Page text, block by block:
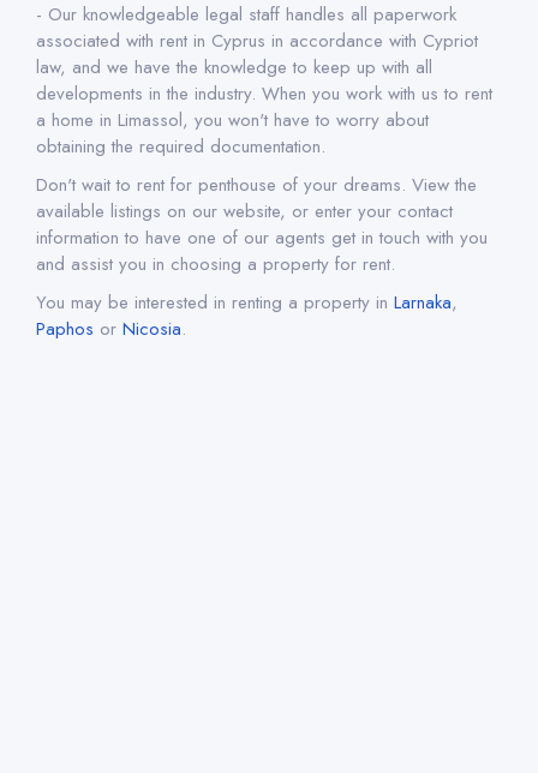
- Our knowledgeable legal staff handles all paperwork
associated with rent in Cyprus in accordance with Cypriot
law, and we have the knowledge to keep up with all
developments in the industry. When you work with us to rent
a home in Limassol, you won't have to worry about
obtaining the required documentation.
Don't wait to rent for penthouse of your dreams. View the
available listings on our website, or enter your contact
information to have one of our agents get in touch with you
and assist you in choosing a property for rent.
You may be interested in renting a property in Larnaka,
Paphos or Nicosia.